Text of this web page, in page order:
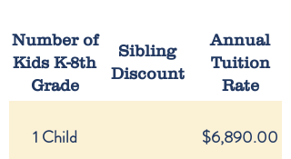
Number of
Kids K-8th
Grade
Sibling
Discount
Annual
Tuition
Rate
1 Child $6,890.00